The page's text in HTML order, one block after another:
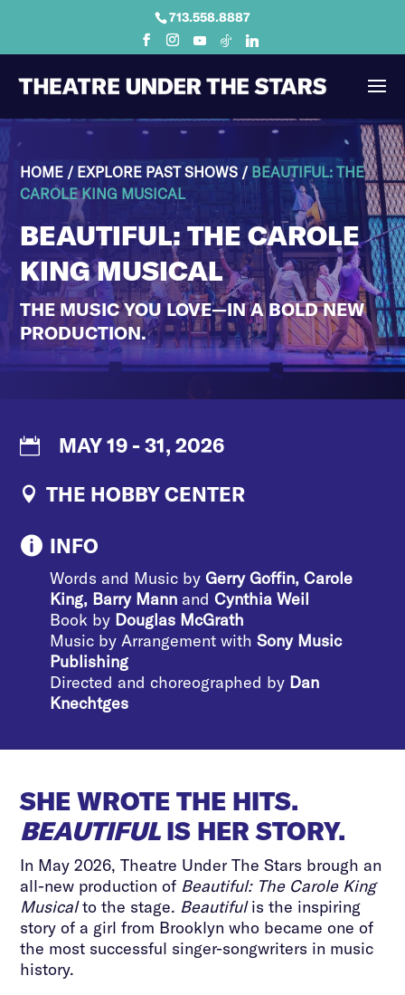
713.558.8887
HOME / EXPLORE PAST SHOWS / BEAUTIFUL: THE
CAROLE KING MUSICAL
BEAUTIFUL: THE CAROLE
KING MUSICAL
THE MUSIC YOU LOVE—IN A BOLD NEW
PRODUCTION.
MAY 19 - 31, 2026
THE HOBBY CENTER
 INFO
Words and Music by Gerry Goffin, Carole
King, Barry Mannand Cynthia Weil
Book by Douglas McGrath
Music by Arrangement with Sony Music
Publishing
Directed and choreographed by Dan
Knechtges
SHE WROTE THE HITS.
BEAUTIFULIS HER STORY.
In May 2026, Theatre Under The Stars brough an
all-new production of Beautiful: The Carole King
Musicalto the stage. Beautifulis the inspiring
story of a girl from Brooklyn who became one of
the most successful singer-songwriters in music
history.